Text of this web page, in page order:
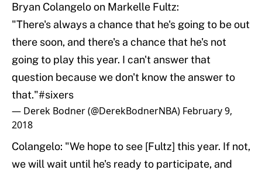
Bryan Colangelo on Markelle Fultz:
"There's always a chance that he's going to be out
there soon, and there's a chance that he's not
going to play this year. I can't answer that
question because we don't know the answer to
that."#sixers
— Derek Bodner (@DerekBodnerNBA) February 9,
2018
Colangelo: "We hope to see [Fultz] this year. If not,
we will wait until he's ready to participate, and